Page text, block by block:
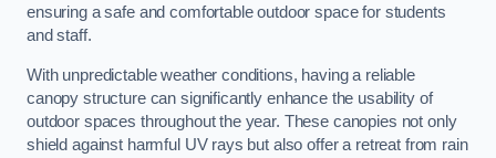
ensuring a safe and comfortable outdoor space for students
and staff.
With unpredictable weather conditions, having a reliable
canopy structure can significantly enhance the usability of
outdoor spaces throughout the year. These canopies not only
shield against harmful UV rays but also offer a retreat from rain